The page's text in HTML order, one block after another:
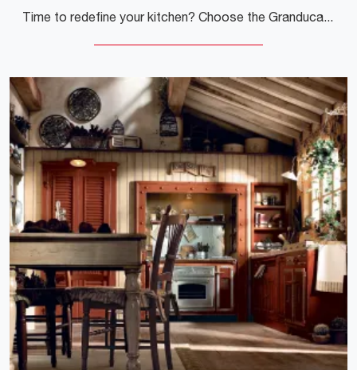
Time to redefine your kitchen? Choose the Granduca angular model by Marchi among our Classic Corner Kitchens.